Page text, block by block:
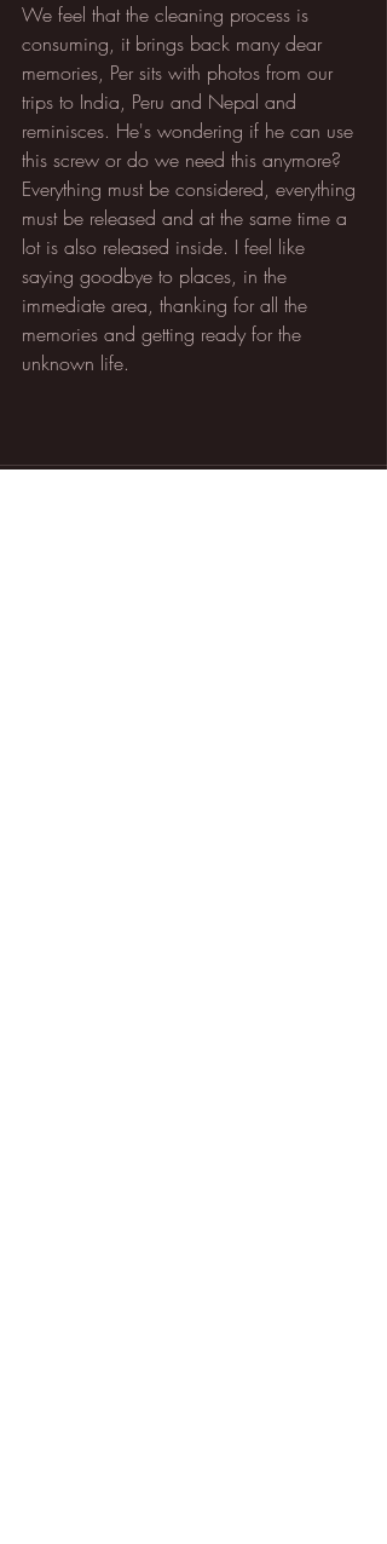
We feel that the cleaning process is
consuming, it brings back many dear
memories, Per sits with photos from our
trips to India, Peru and Nepal and
reminisces. He's wondering if he can use
this screw or do we need this anymore?
Everything must be considered, everything
must be released and at the same time a
lot is also released inside. I feel like
saying goodbye to places, in the
immediate area, thanking for all the
memories and getting ready for the
unknown life.